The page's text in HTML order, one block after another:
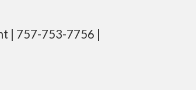
| 757-753-7756 |